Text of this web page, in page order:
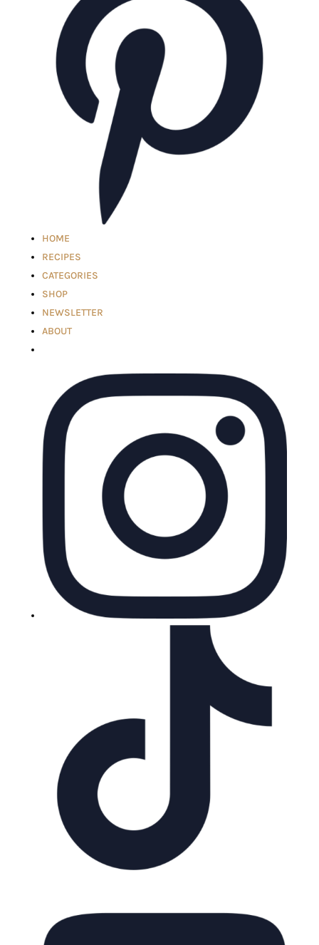
HOME
RECIPES
CATEGORIES
SHOP
NEWSLETTER
ABOUT